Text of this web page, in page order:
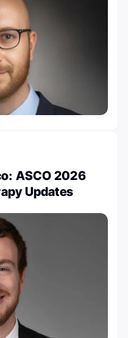
ASCO 2026
Updates